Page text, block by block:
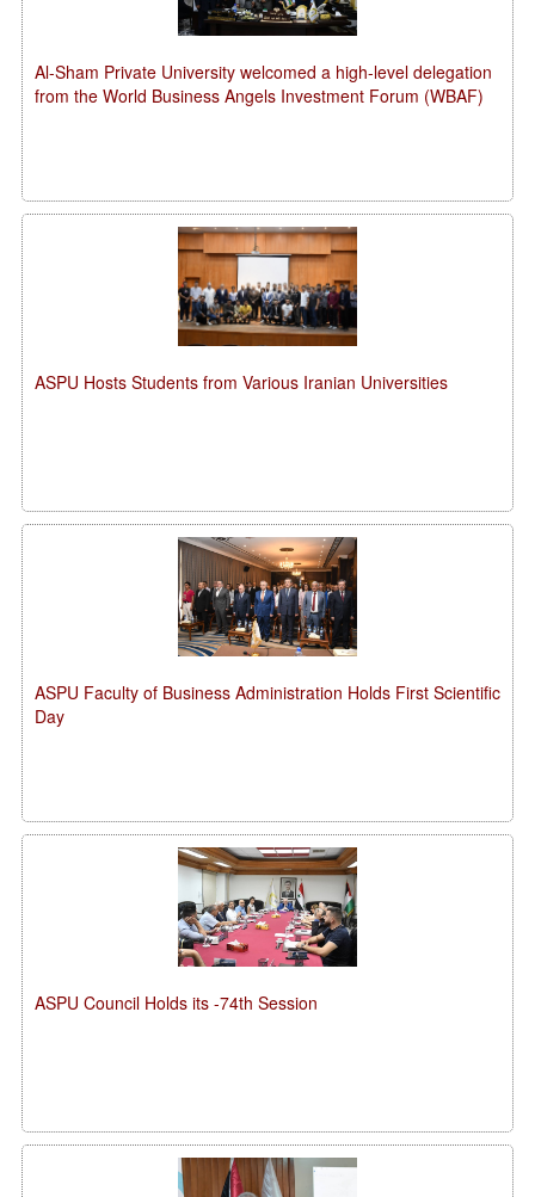
Al-Sham Private University welcomed a high-level delegation
from the World Business Angels Investment Forum (WBAF)
ASPU Hosts Students from Various Iranian Universities
ASPU Faculty of Business Administration Holds First Scientific
Day
ASPU Council Holds its -74th Session